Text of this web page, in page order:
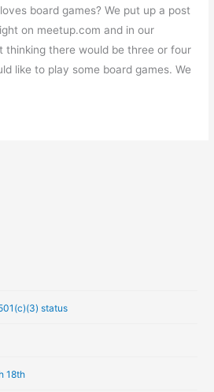
board games? We put up a post
on meetup.com and in our
thinking there would be three or four
like to play some board games. We
status
18th